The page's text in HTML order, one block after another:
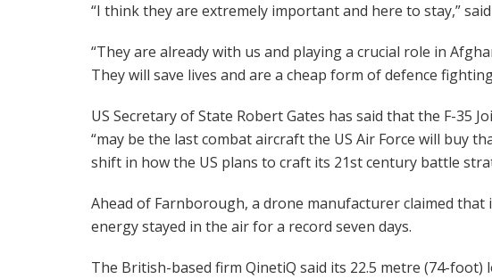
“I think they are extremely important and here to stay,”
“They are already with us and playing a crucial role in
They will save lives and are a cheap form of defence
US Secretary of State Robert Gates has said that the F-35
“may be the last combat aircraft the US Air Force will buy
shift in how the US plans to craft its 21st century battle
Ahead of Farnborough, a drone manufacturer claimed
energy stayed in the air for a record seven days.
The British-based firm QinetiQ said its 22.5 metre (74-